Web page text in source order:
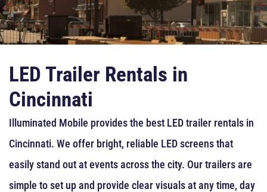
LED Trailer Rentals in
Cincinnati
Illuminated Mobile provides the best LED trailer rentals in
Cincinnati. We offer bright, reliable LED screens that
easily stand out at events across the city. Our trailers are
simple to set up and provide clear visuals at any time, day